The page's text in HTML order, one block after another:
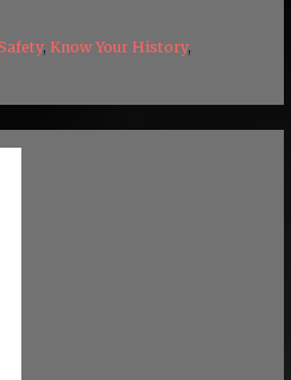
, Know Your History,